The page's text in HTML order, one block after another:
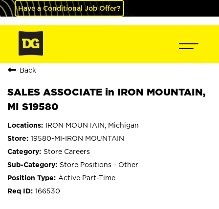
Have a Conditional Job Offer?
Back
SALES ASSOCIATE in IRON MOUNTAIN,
MI S19580
IRON MOUNTAIN, Michigan
19580-MI-IRON MOUNTAIN
Store Careers
Store Positions - Other
Active Part-Time
166530